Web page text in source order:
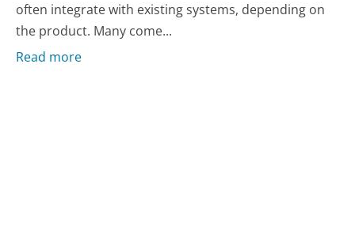
often integrate with existing systems, depending on
the product. Many come...
Read more